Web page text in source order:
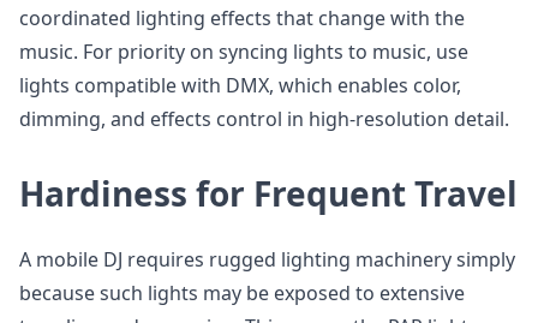
coordinated lighting effects that change with the
music. For priority on syncing lights to music, use
lights compatible with DMX, which enables color,
dimming, and effects control in high-resolution detail.
Hardiness for Frequent Travel
A mobile DJ requires rugged lighting machinery simply
because such lights may be exposed to extensive